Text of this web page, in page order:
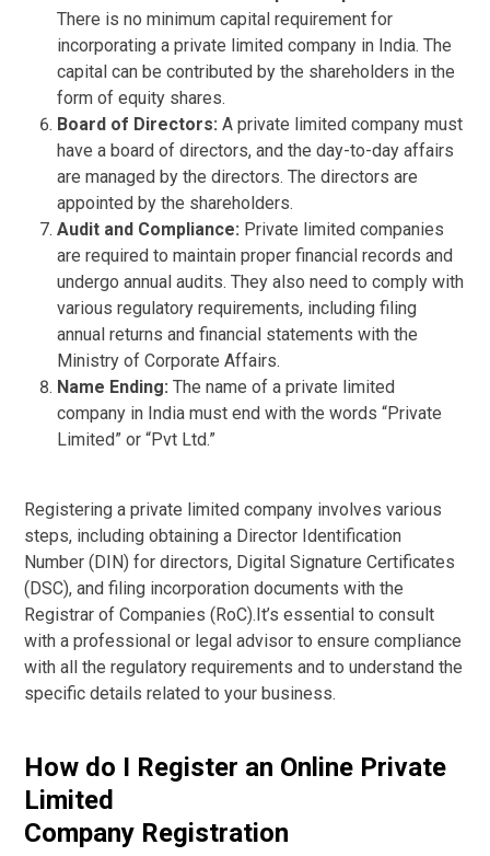
There is no minimum capital requirement for
incorporating a private limited company in India. The
capital can be contributed by the shareholders in the
form of equity shares.
Board of Directors: A private limited company must
have a board of directors, and the day-to-day affairs
are managed by the directors. The directors are
appointed by the shareholders.
Audit and Compliance: Private limited companies
are required to maintain proper financial records and
undergo annual audits. They also need to comply with
various regulatory requirements, including filing
annual returns and financial statements with the
Ministry of Corporate Affairs.
Name Ending: The name of a private limited
company in India must end with the words “Private
Limited” or “Pvt Ltd.”
Registering a private limited company involves various
steps, including obtaining a Director Identification
Number (DIN) for directors, Digital Signature Certificates
(DSC), and filing incorporation documents with the
Registrar of Companies (RoC).It’s essential to consult
with a professional or legal advisor to ensure compliance
with all the regulatory requirements and to understand the
specific details related to your business.
How do I Register an Online Private
Limited
Company Registration